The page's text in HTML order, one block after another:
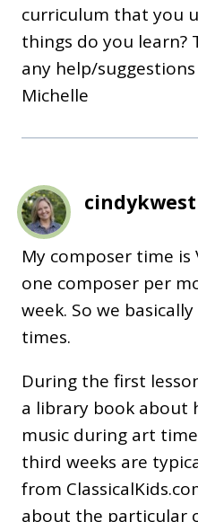
curriculum that you
things do you learn?
any help/
Michelle
cindykwest
My composer time is
one composer per
week. So we
times.
During the first
a library book about
music during art
third weeks are
from
about the particular